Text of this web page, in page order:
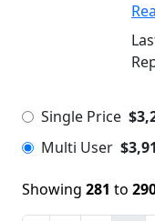
Single Price
Multi User
Showing 281 to